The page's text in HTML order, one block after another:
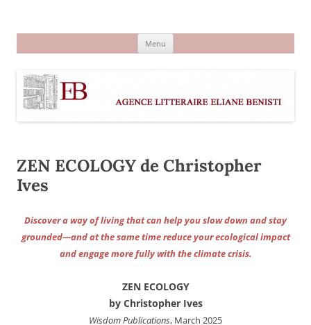
Menu
ZEN ECOLOGY de Christopher
Ives
Discover a way of living that can help you slow down and stay
grounded—and at the same time reduce your ecological impact
and engage more fully with the climate crisis.
ZEN ECOLOGY
by Christopher Ives
Wisdom Publications, March 2025